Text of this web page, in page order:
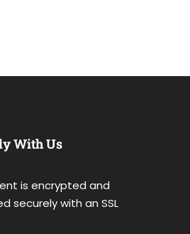
With Us
is encrypted and
securely with an SSL